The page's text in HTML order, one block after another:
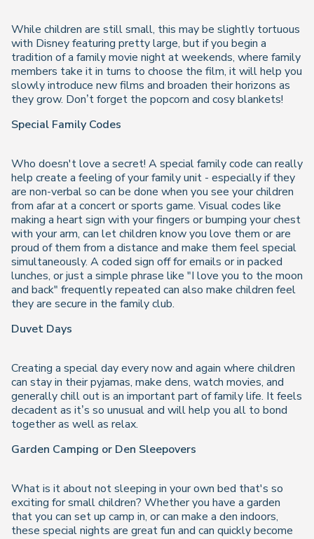
While children are still small, this may be slightly tortuous
with Disney featuring pretty large, but if you begin a
tradition of a family movie night at weekends, where family
members take it in turns to choose the film, it will help you
slowly introduce new films and broaden their horizons as
they grow. Don’t forget the popcorn and cosy blankets!
Special Family Codes
Who doesn't love a secret! A special family code can really
help create a feeling of your family unit - especially if they
are non-verbal so can be done when you see your children
from afar at a concert or sports game. Visual codes like
making a heart sign with your fingers or bumping your chest
with your arm, can let children know you love them or are
proud of them from a distance and make them feel special
simultaneously. A coded sign off for emails or in packed
lunches, or just a simple phrase like "I love you to the moon
and back" frequently repeated can also make children feel
they are secure in the family club.
Duvet Days
Creating a special day every now and again where children
can stay in their pyjamas, make dens, watch movies, and
generally chill out is an important part of family life. It feels
decadent as it’s so unusual and will help you all to bond
together as well as relax.
Garden Camping or Den Sleepovers
What is it about not sleeping in your own bed that's so
exciting for small children? Whether you have a garden
that you can set up camp in, or can make a den indoors,
these special nights are great fun and can quickly become